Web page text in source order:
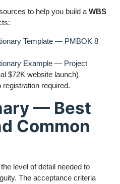
to help you build a WBS
Template — PMBOK 8
Example — Project
$72K website launch)
required.
— Best
Common
level of detail needed to
The acceptance criteria